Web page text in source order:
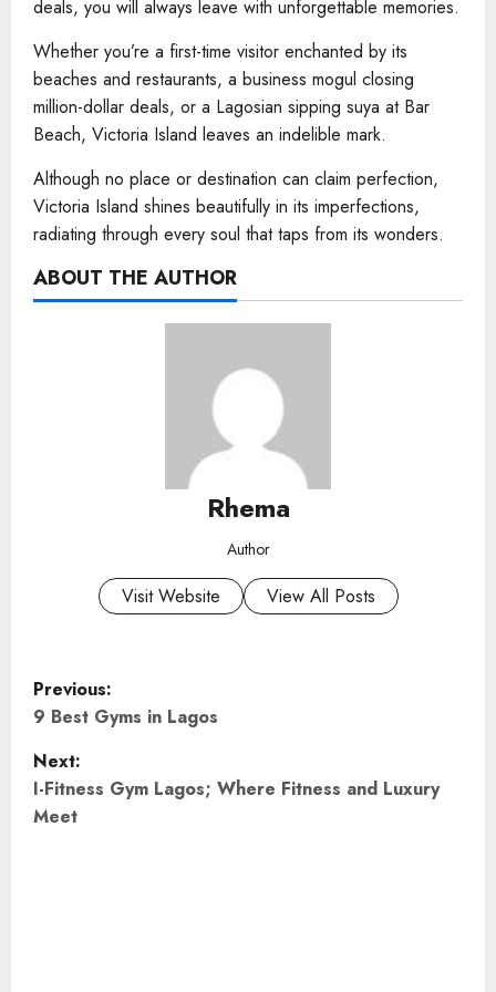
deals, you will always leave with unforgettable memories.
Whether you’re a first-time visitor enchanted by its
beaches and restaurants, a business mogul closing
million-dollar deals, or a Lagosian sipping suya at Bar
Beach, Victoria Island leaves an indelible mark.
Although no place or destination can claim perfection,
Victoria Island shines beautifully in its imperfections,
radiating through every soul that taps from its wonders.
ABOUT THE AUTHOR
Rhema
Author
Visit Website View All Posts
P
o
s
t
Previous:
9 Best Gyms in Lagos
Next:
I-Fitness Gym Lagos; Where Fitness and Luxury
Meet